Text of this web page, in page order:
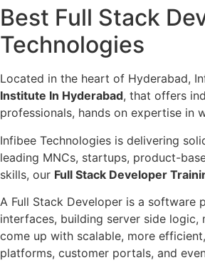
Best Full Stack
Technologies
Located in the heart of Hyderabad,
Institute In Hyderabad, that offers
professionals, hands on expertise in
Infibee Technologies is delivering
leading MNCs, startups, product-
skills, our Full Stack Developer
A Full Stack Developer is a
interfaces, building server side logic,
come up with scalable, more
platforms, customer portals, and